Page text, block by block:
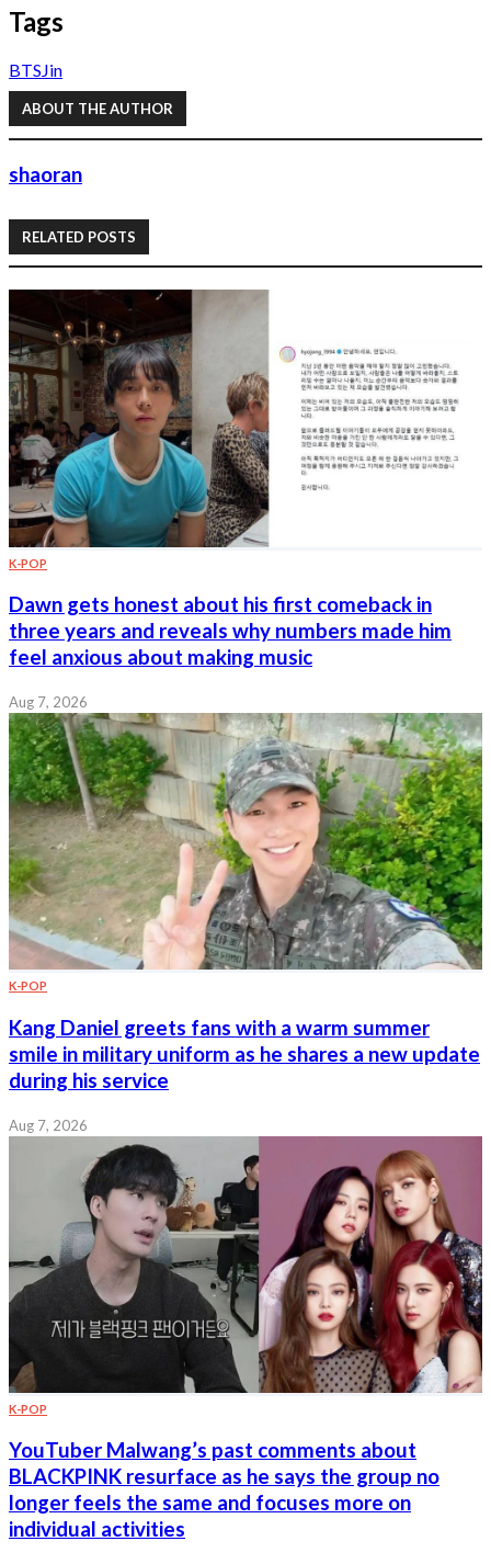
Tags
BTS Jin
ABOUT THE AUTHOR
shaoran
RELATED POSTS
K-POP
Dawn gets honest about his first comeback in
three years and reveals why numbers made him
feel anxious about making music
Aug 7, 2026
K-POP
Kang Daniel greets fans with a warm summer
smile in military uniform as he shares a new update
during his service
Aug 7, 2026
K-POP
YouTuber Malwang’s past comments about
BLACKPINK resurface as he says the group no
longer feels the same and focuses more on
individual activities